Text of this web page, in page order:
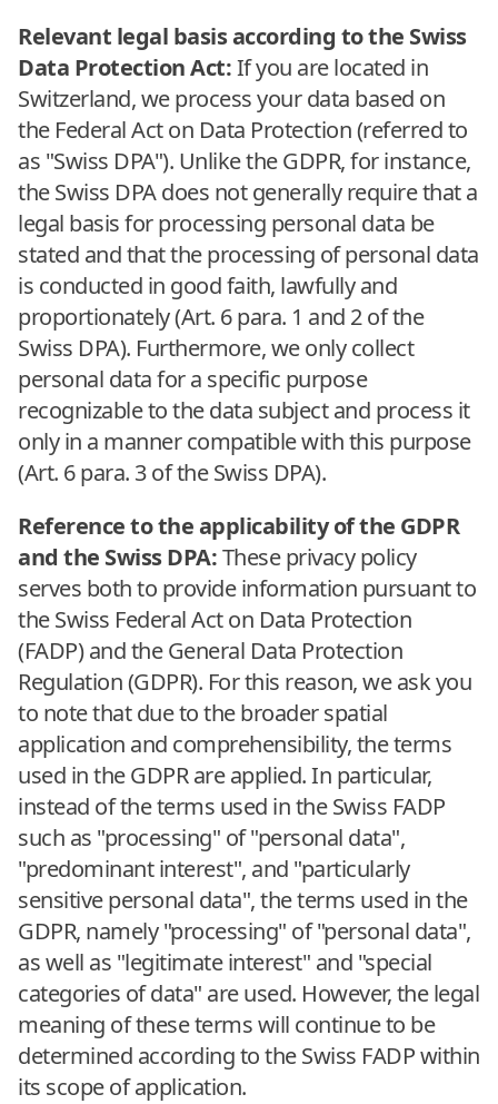
Relevant legal basis according to the Swiss
Data Protection Act:If you are located in
Switzerland, we process your data based on
the Federal Act on Data Protection (referred to
as "Swiss DPA"). Unlike the GDPR, for instance,
the Swiss DPA does not generally require that a
legal basis for processing personal data be
stated and that the processing of personal data
is conducted in good faith, lawfully and
proportionately (Art. 6 para. 1 and 2 of the
Swiss DPA). Furthermore, we only collect
personal data for a specific purpose
recognizable to the data subject and process it
only in a manner compatible with this purpose
(Art. 6 para. 3 of the Swiss DPA).
Reference to the applicability of the GDPR
and the Swiss DPA:These privacy policy
serves both to provide information pursuant to
the Swiss Federal Act on Data Protection
(FADP) and the General Data Protection
Regulation (GDPR). For this reason, we ask you
to note that due to the broader spatial
application and comprehensibility, the terms
used in the GDPR are applied. In particular,
instead of the terms used in the Swiss FADP
such as "processing" of "personal data",
"predominant interest", and "particularly
sensitive personal data", the terms used in the
GDPR, namely "processing" of "personal data",
as well as "legitimate interest" and "special
categories of data" are used. However, the legal
meaning of these terms will continue to be
determined according to the Swiss FADP within
its scope of application.